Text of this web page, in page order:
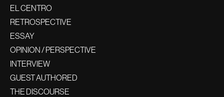
EL CENTRO
RETROSPECTIVE
ESSAY
OPINION / PERSPECTIVE
INTERVIEW
GUEST AUTHORED
THE DISCOURSE